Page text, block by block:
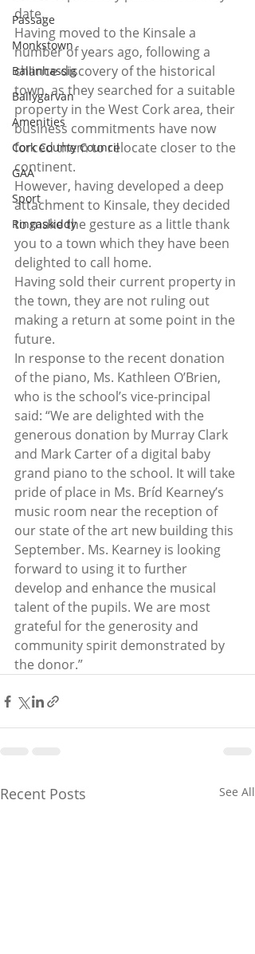
Passage
Monkstown
Ballinhassig
Ballygarvan
Amenities
Cork County Council
GAA
Sport
Ringaskiddy
date.
Having moved to the Kinsale a
number of years ago, following a
chance discovery of the historical
town, as they searched for a suitable
property in the West Cork area, their
business commitments have now
forced them to relocate closer to the
continent.
However, having developed a deep
attachment to Kinsale, they decided
to make the gesture as a little thank
you to a town which they have been
delighted to call home.
Having sold their current property in
the town, they are not ruling out
making a return at some point in the
future.
In response to the recent donation
of the piano, Ms. Kathleen O’Brien,
who is the school’s vice-principal
said: “We are delighted with the
generous donation by Murray Clark
and Mark Carter of a digital baby
grand piano to the school. It will take
pride of place in Ms. Bríd Kearney’s
music room near the reception of
our state of the art new building this
September. Ms. Kearney is looking
forward to using it to further
develop and enhance the musical
talent of the pupils. We are most
grateful for the generosity and
community spirit demonstrated by
the donor.”
Recent Posts See All